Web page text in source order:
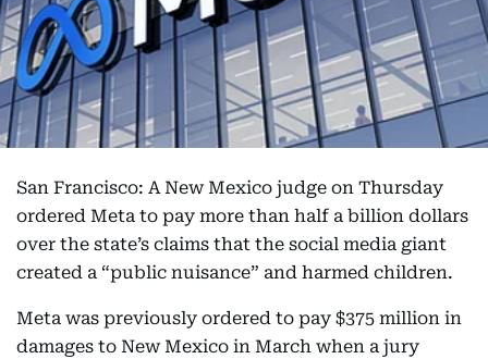
San Francisco: A New Mexico judge on Thursday
ordered Meta to pay more than half a billion dollars
over the state’s claims that the social media giant
created a “public nuisance” and harmed children.
Meta was previously ordered to pay $375 million in
damages to New Mexico in March when a jury